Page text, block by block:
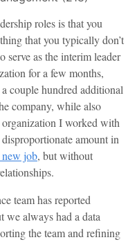
roles is that you
that you typically don’t
as the interim leader
for a few months,
couple hundred additional
company, while also
I worked with
amount in
new job, but without
team has reported
we always had a data
the team and refining